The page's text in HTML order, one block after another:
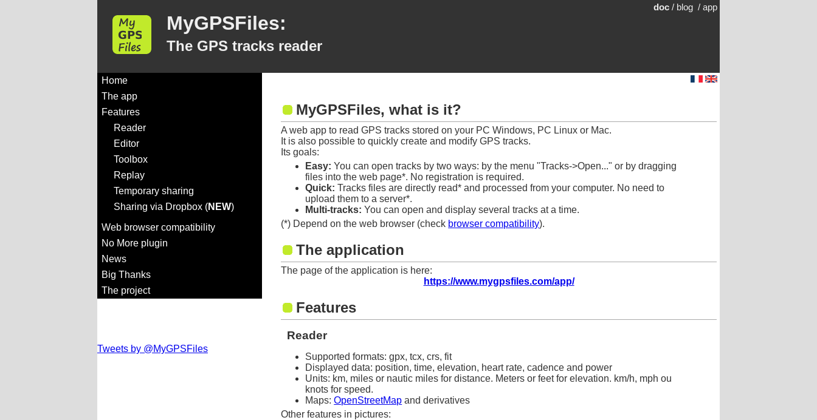
doc / blog / app
MyGPSFiles:
The GPS tracks reader
Home
The app
Features
Reader
Editor
Toolbox
Replay
Temporary sharing
Sharing via Dropbox (NEW)
Web browser compatibility
No More plugin
News
Big Thanks
The project
Tweets by @MyGPSFiles
MyGPSFiles, what is it?
A web app to read GPS tracks stored on your PC Windows, PC Linux or Mac.
It is also possible to quickly create and modify GPS tracks.
Its goals:
Easy: You can open tracks by two ways: by the menu "Tracks->Open..." or by dragging
files into the web page*. No registration is required.
Quick: Tracks files are directly read* and processed from your computer. No need to
upload them to a server*.
Multi-tracks: You can open and display several tracks at a time.
(*) Depend on the web browser (check browser compatibility).
The application
The page of the application is here:
https://www.mygpsfiles.com/app/
Features
Reader
Supported formats: gpx, tcx, crs, fit
Displayed data: position, time, elevation, heart rate, cadence and power
Units: km, miles or nautic miles for distance. Meters or feet for elevation. km/h, mph ou
knots for speed.
Maps:OpenStreetMap and derivatives
Other features in pictures: